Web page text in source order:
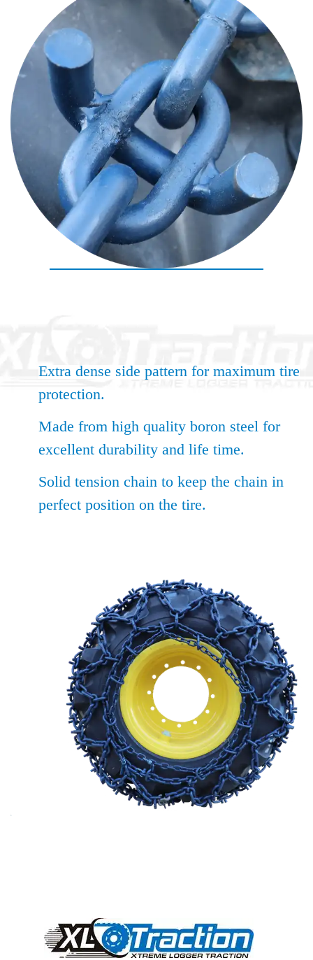
Extra dense side pattern for maximum tire
protection.
Made from high quality boron steel for
excellent durability and life time.
Solid tension chain to keep the chain in
perfect position on the tire.